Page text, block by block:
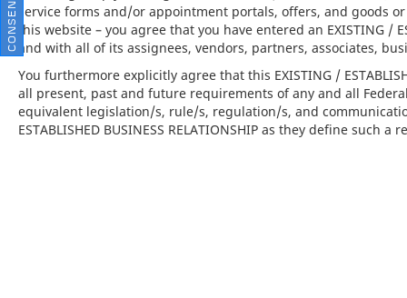
tailored to your preferred driving position.
This 2022 Porsche 911 Targa 4 GTS is far
more than just a car; it is the embodiment of
the brand's commitment to peak automotive
engineering and opulent design. Available at
Porsche North Houston, this vehicle offers
service forms and/or appointment portals, offers, and goods
this website – you agree that you have entered an EXISTING /
and with all of its assignees, vendors, partners, associates,
You furthermore explicitly agree that this EXISTING /
all present, past and future requirements of any and all
equivalent legislation/s, rule/s, regulation/s, and
ESTABLISHED BUSINESS RELATIONSHIP as they define such a